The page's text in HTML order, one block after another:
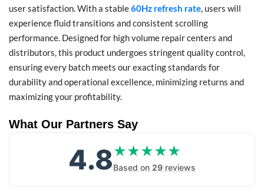
user satisfaction. With a stable60Hz refresh rate, users will
experience fluid transitions and consistent scrolling
performance. Designed for high volume repair centers and
distributors, this product undergoes stringent quality control,
ensuring every batch meets our exacting standards for
durability and operational excellence, minimizing returns and
maximizing your profitability.
What Our Partners Say
4.8★★★★★
★★★★★
Based on 29reviews